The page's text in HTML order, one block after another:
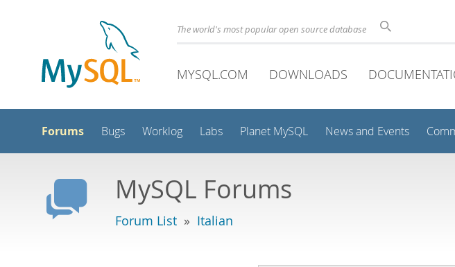
The world's most popular open source database
MYSQL.COM DOWNLOADS
Forums Bugs Worklog Labs Planet MySQL News and Events
MySQL Forums
Forum List » Italian